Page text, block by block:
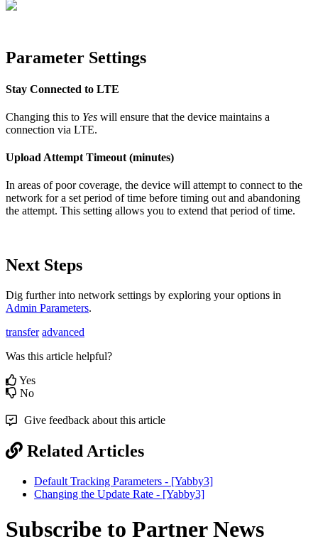
Parameter Settings
Stay Connected to LTE
Changing this to Yes will ensure that the device maintains a
connection via LTE.
Upload Attempt Timeout (minutes)
In areas of poor coverage, the device will attempt to connect to the
network for a set period of time before timing out and abandoning
the attempt. This setting allows you to extend that period of time.
Next Steps
Dig further into network settings by exploring your options in
Admin Parameters.
transfer advanced
Was this article helpful?
Yes
No
Give feedback about this article
Related Articles
Default Tracking Parameters - [Yabby3]
Changing the Update Rate - [Yabby3]
Subscribe to Partner News